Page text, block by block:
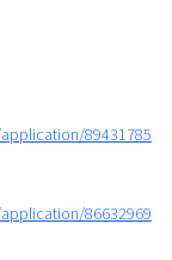
89431785
86632969